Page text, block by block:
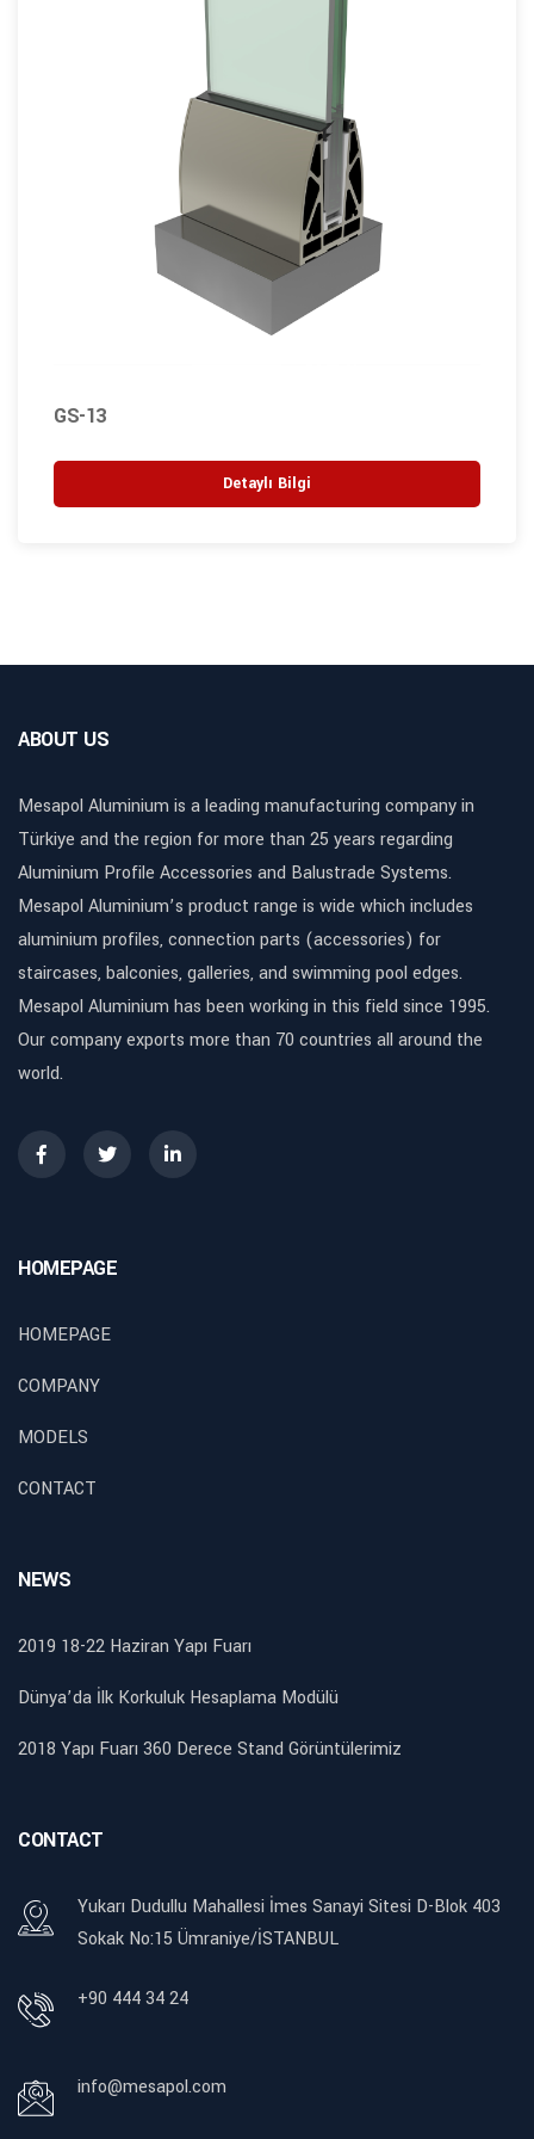
GS-13
Detaylı Bilgi
ABOUT US
Mesapol Aluminium is a leading manufacturing company in
Türkiye and the region for more than 25 years regarding
Aluminium Profile Accessories and Balustrade Systems.
Mesapol Aluminium’s product range is wide which includes
aluminium profiles, connection parts (accessories) for
staircases, balconies, galleries, and swimming pool edges.
Mesapol Aluminium has been working in this field since 1995.
Our company exports more than 70 countries all around the
world.
HOMEPAGE
HOMEPAGE
COMPANY
MODELS
CONTACT
NEWS
2019 18-22 Haziran Yapı Fuarı
Dünya’da İlk Korkuluk Hesaplama Modülü
2018 Yapı Fuarı 360 Derece Stand Görüntülerimiz
CONTACT
Yukarı Dudullu Mahallesi İmes Sanayi Sitesi D-Blok 403
Sokak No:15 Ümraniye/İSTANBUL
+90 444 34 24
info@mesapol.com